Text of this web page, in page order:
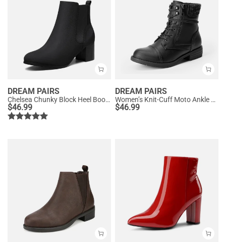
DREAM PAIRS
Chelsea Chunky Block Heel Booties
$46.99
DREAM PAIRS
Women’s Knit-Cuff Moto Ankle Boots
$46.99